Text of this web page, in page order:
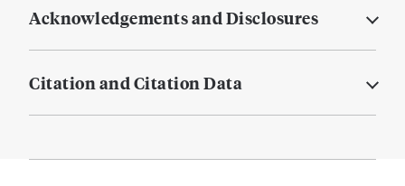
Acknowledgements and Disclosures
Citation and Citation Data